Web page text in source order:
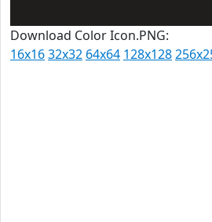
Download Color Icon.PNG:
16x1632x32 64x64 128x128